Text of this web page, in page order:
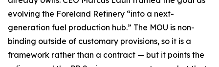
evolving the Foreland Refinery “into a next-
generation fuel production hub.” The MOU is non-
binding outside of customary provisions, so it is a
framework rather than a contract — but it points the